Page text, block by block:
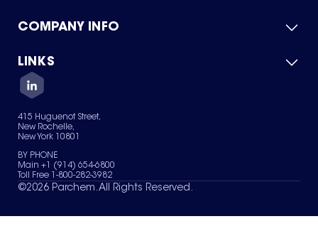
Product Catalog
Green Chemicals
COMPANY INFO
About Us
Quality
Careers
Services
News & Insights
LINKS
Contact Us
Terms of Use
Sitemap
Your Privacy Choices
415 Huguenot Street,
New Rochelle,
New York 10801
BY PHONE
Main +1 (914) 654-6800
Toll Free 1-800-282-3982
©2026 Parchem. All Rights Reserved.